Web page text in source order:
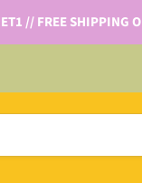
// FREE SHIPPING